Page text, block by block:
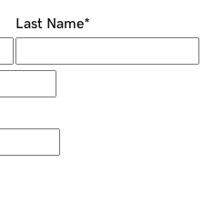
Last Name*